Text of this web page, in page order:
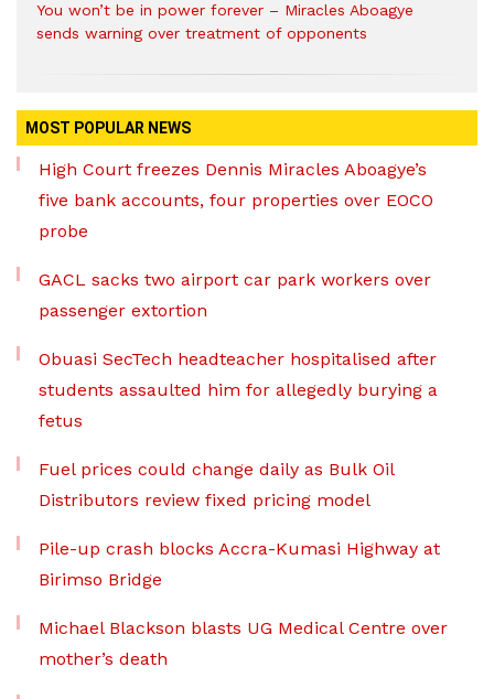
You won’t be in power forever – Miracles Aboagye
sends warning over treatment of opponents
MOST POPULAR NEWS
High Court freezes Dennis Miracles Aboagye’s
five bank accounts, four properties over EOCO
probe
GACL sacks two airport car park workers over
passenger extortion
Obuasi SecTech headteacher hospitalised after
students assaulted him for allegedly burying a
fetus
Fuel prices could change daily as Bulk Oil
Distributors review fixed pricing model
Pile-up crash blocks Accra-Kumasi Highway at
Birimso Bridge
Michael Blackson blasts UG Medical Centre over
mother’s death